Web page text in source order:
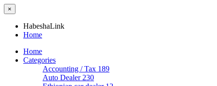
×
HabeshaLink
Home
Home
Categories
Accounting / Tax 189
Auto Dealer 230